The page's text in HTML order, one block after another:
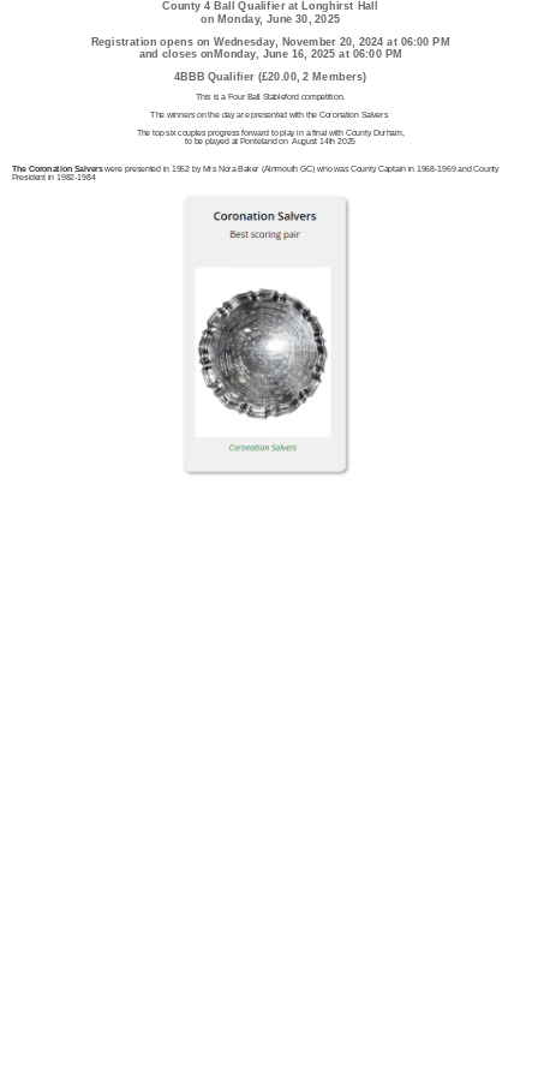
County 4 Ball Qualifier at Longhirst Hall
on Monday, June 30, 2025
Registration opens on Wednesday, November 20, 2024 at 06:00 PM
and closes onMonday, June 16, 2025 at 06:00 PM
4BBB Qualifier (£20.00, 2 Members)
This is a Four Ball Stableford competition.
The winners on the day are presented with the Coronation Salvers
The top six couples progress forward to play in a final with County Durham,
to be played at Ponteland on August 14th 2025
The Coronation Salverswere presented in 1952 by Mrs Nora Baker (Alnmouth GC) who was County Captain in 1968-1969 and County
President in 1982-1984